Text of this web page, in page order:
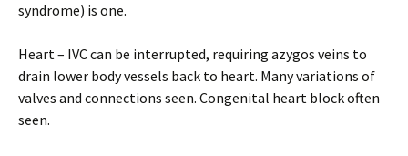
syndrome) is one.
Heart – IVC can be interrupted, requiring azygos veins to
drain lower body vessels back to heart. Many variations of
valves and connections seen. Congenital heart block often
seen.